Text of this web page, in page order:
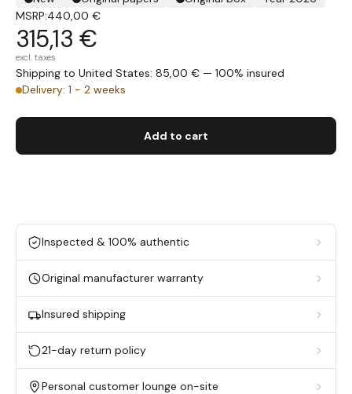
MSRP:440,00 €
315,13 €
excl. taxes
Shipping to United States: 85,00 € — 100% insured
Delivery: 1 - 2 weeks
Add to cart
Inspected & 100% authentic
Original manufacturer warranty
Insured shipping
21-day return policy
Personal customer lounge on-site